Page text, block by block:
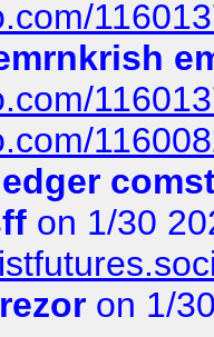
on 1/30
on 1/